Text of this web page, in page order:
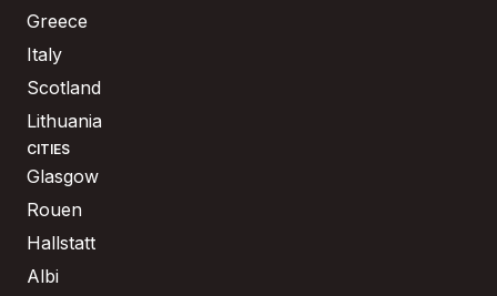
Greece
Italy
Scotland
Lithuania
CITIES
Glasgow
Rouen
Hallstatt
Albi